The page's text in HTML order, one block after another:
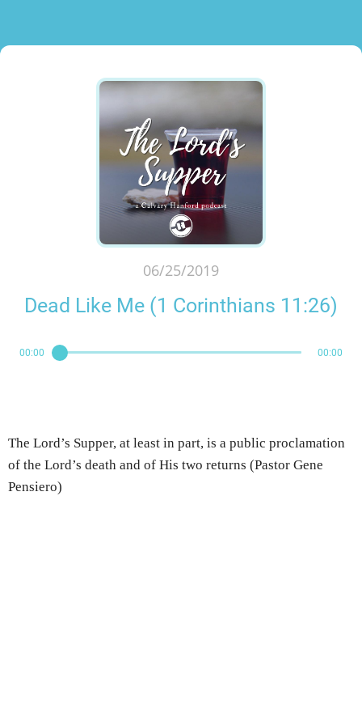
06/25/2019
Dead Like Me (1 Corinthians 11:26)
00:00 00:00
The Lord’s Supper, at least in part, is a public proclamation
of the Lord’s death and of His two returns (Pastor Gene
Pensiero)